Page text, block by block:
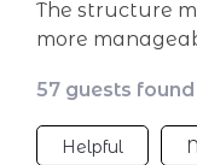
The structure
more
advanced use
better for
57 guests
Helpful